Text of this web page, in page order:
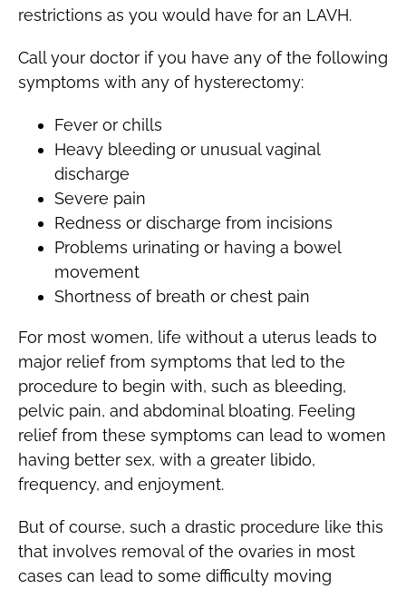
restrictions as you would have for an LAVH.
Call your doctor if you have any of the following
symptoms with any of hysterectomy:
Fever or chills
Heavy bleeding or unusual vaginal
discharge
Severe pain
Redness or discharge from incisions
Problems urinating or having a bowel
movement
Shortness of breath or chest pain
For most women, life without a uterus leads to
major relief from symptoms that led to the
procedure to begin with, such as bleeding,
pelvic pain, and abdominal bloating. Feeling
relief from these symptoms can lead to women
having better sex, with a greater libido,
frequency, and enjoyment.
But of course, such a drastic procedure like this
that involves removal of the ovaries in most
cases can lead to some difficulty moving